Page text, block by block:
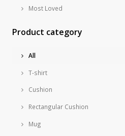
Most Loved
Product category
All
T-shirt
Cushion
Rectangular Cushion
Mug